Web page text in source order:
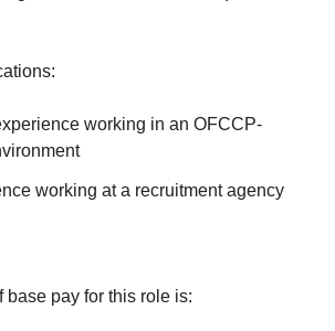
working in an OFCCP-
working at a recruitment agency
base pay for this role is: